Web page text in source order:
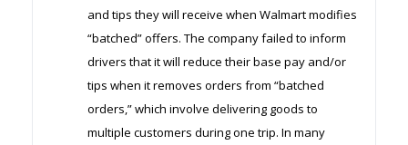
and tips they will receive when Walmart modifies
“batched” offers. The company failed to inform
drivers that it will reduce their base pay and/or
tips when it removes orders from “batched
orders,” which involve delivering goods to
multiple customers during one trip. In many